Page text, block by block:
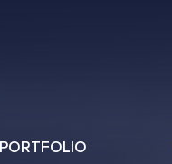
PORTFOLIO